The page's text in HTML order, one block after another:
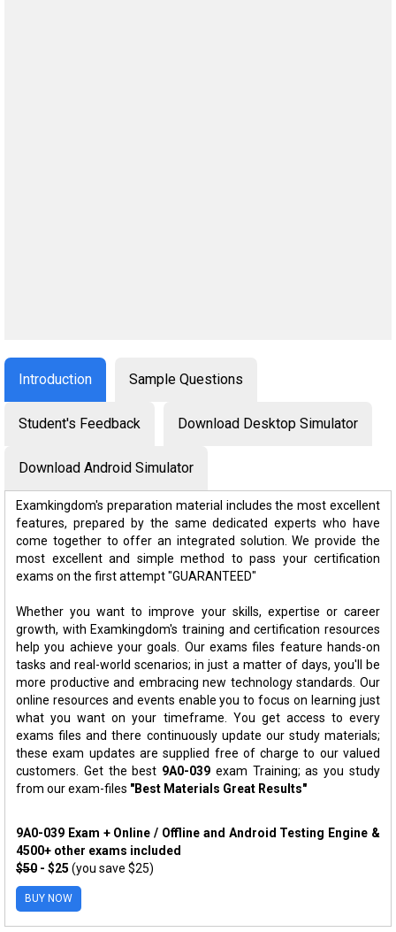
Introduction Sample Questions
Student's Feedback Download Desktop Simulator
Download Android Simulator
Examkingdom's preparation material includes the most excellent
features, prepared by the same dedicated experts who have
come together to offer an integrated solution. We provide the
most excellent and simple method to pass your certification
exams on the first attempt "GUARANTEED"
Whether you want to improve your skills, expertise or career
growth, with Examkingdom's training and certification resources
help you achieve your goals. Our exams files feature hands-on
tasks and real-world scenarios; in just a matter of days, you'll be
more productive and embracing new technology standards. Our
online resources and events enable you to focus on learning just
what you want on your timeframe. You get access to every
exams files and there continuously update our study materials;
these exam updates are supplied free of charge to our valued
customers. Get the best 9A0-039 exam Training; as you study
from our exam-files "Best Materials Great Results"
9A0-039 Exam + Online / Offline and Android Testing Engine &
4500+ other exams included
$50 - $25 (you save $25)
BUY NOW